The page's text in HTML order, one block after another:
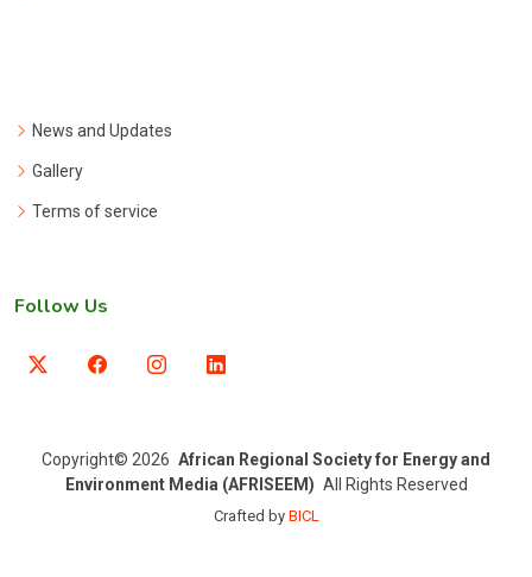
News and Updates
Gallery
Terms of service
Follow Us
Copyright© 2026 African Regional Society for Energy and
Environment Media (AFRISEEM) All Rights Reserved
Crafted by BICL